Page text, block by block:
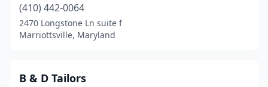
Spencerville
(1)
Stevenson(1)
(410) 442-0064
2470 Longstone Ln suite f
Marriottsville, Maryland
B & D Tailors